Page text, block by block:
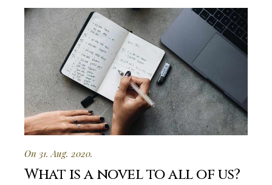
On 31. Aug. 2020.
What is a novel to all of us?